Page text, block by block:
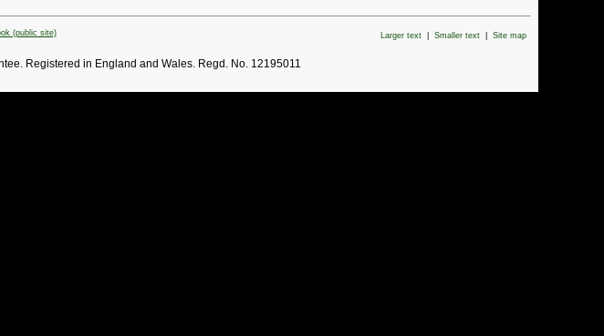
Larger text Smaller text Site map
Registered in England and Wales. Regd. No. 12195011